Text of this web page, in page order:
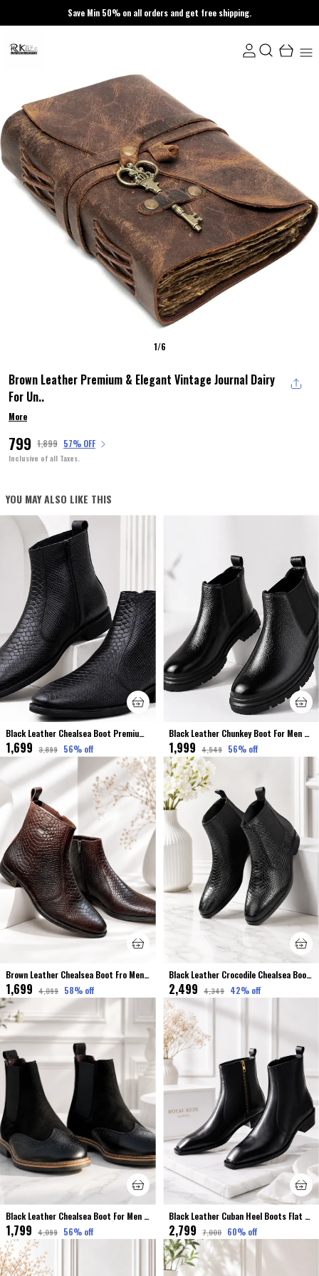
Save Min 50% on all orders and get free shipping.
1/6
Brown Leather Premium & Elegant Vintage Journal Dairy
For Un..
More
₹799 ₹1,899 57% OFF
Inclusive of all Taxes.
YOU MAY ALSO LIKE THIS
Black Leather Chealsea Boot Premium & Elegant Shoes Crocodile Finished
₹1,699 ₹3,899 56% off
Black Leather Chunkey Boot For Men Premium & Elegant Comfort
₹1,999 ₹4,549 56% off
Brown Leather Chealsea Boot Fro Men Premium & Elegant Crocodile Finished
₹1,699 ₹4,099 58% off
Black Leather Crocodile Chealsea Boot Stretchable For Men
₹2,499 ₹4,349 42% off
Black Leather Chealsea Boot For Men Premium & Elegant Broke Finished
₹1,799 ₹4,099 56% off
Black Leather Cuban Heel Boots Flat Toe For Men Premium & Luxury
₹2,799 ₹7,000 60% off